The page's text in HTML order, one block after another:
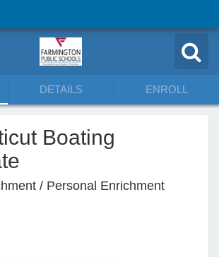
DETAILS ENROLL
Boating
/ Personal Enrichment